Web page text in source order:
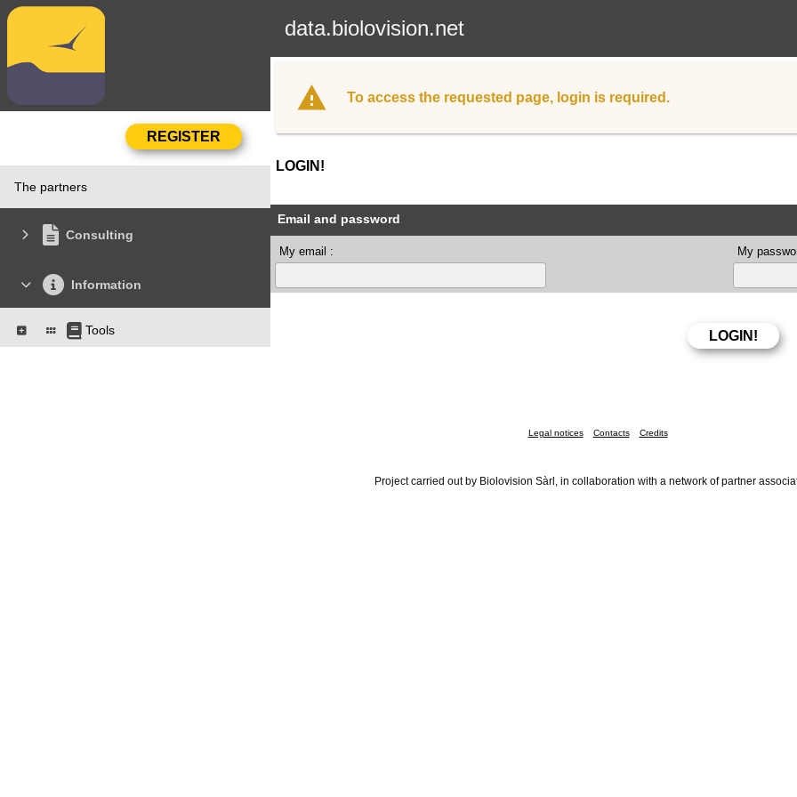
data.biolovision.net
The partners
Consulting
Information
Tools
To access the requested page, login is required.
LOGIN!
Email and password
My email : My
Legal notices Contacts Credits
Project carried out by Biolovision Sàrl, in collaboration with a network of partner